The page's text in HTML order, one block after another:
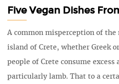
Five Vegan Dishes
A common misperception of
island of Crete, whether Greek
people of Crete consume
particularly lamb. That to a